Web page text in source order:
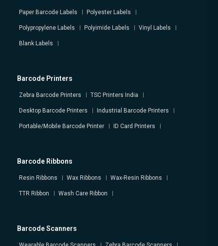
Paper Barcode Labels Polyester Labels
Polypropylene Labels Polyimide Labels Vinyl Labels
Blank Labels
Barcode Printers
Zebra Barcode Printers TSC Printers India
Desktop Barcode Printers Industrial Barcode Printers
Portable/Mobile Barcode Printer ID Card Printers
Barcode Ribbons
Resin Ribbons Wax Ribbons Wax-Resin Ribbons
TTR Ribbon Wash Care Ribbon
Barcode Scanners